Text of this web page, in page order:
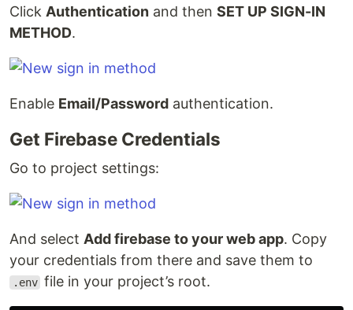
Click Authentication and then SET UP SIGN-IN
METHOD.
Enable Email/Password authentication.
Get Firebase Credentials
Go to project settings:
And select Add firebase to your web app. Copy
your credentials from there and save them to
.env file in your project’s root.